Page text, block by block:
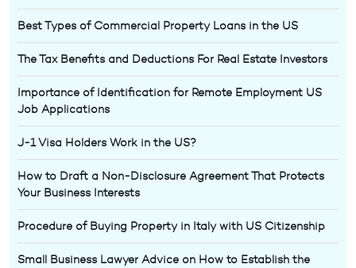
Best Types of Commercial Property Loans in the US
The Tax Benefits and Deductions For Real Estate Investors
Importance of Identification for Remote Employment US
Job Applications
J-1 Visa Holders Work in the US?
How to Draft a Non-Disclosure Agreement That Protects
Your Business Interests
Procedure of Buying Property in Italy with US Citizenship
Small Business Lawyer Advice on How to Establish the